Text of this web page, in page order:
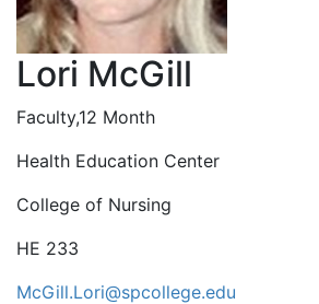
Lori McGill
Faculty,12 Month
Health Education Center
College of Nursing
HE 233
McGill.Lori@spcollege.edu